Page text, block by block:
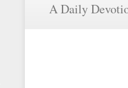
A Daily